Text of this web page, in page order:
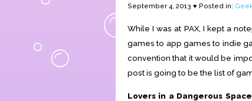
September 4, 2013 ♥ Posted in:
While I was at PAX, I kept a
games to app games to indie
convention that it would be
post is going to be the list of
Lovers in a Dangerous